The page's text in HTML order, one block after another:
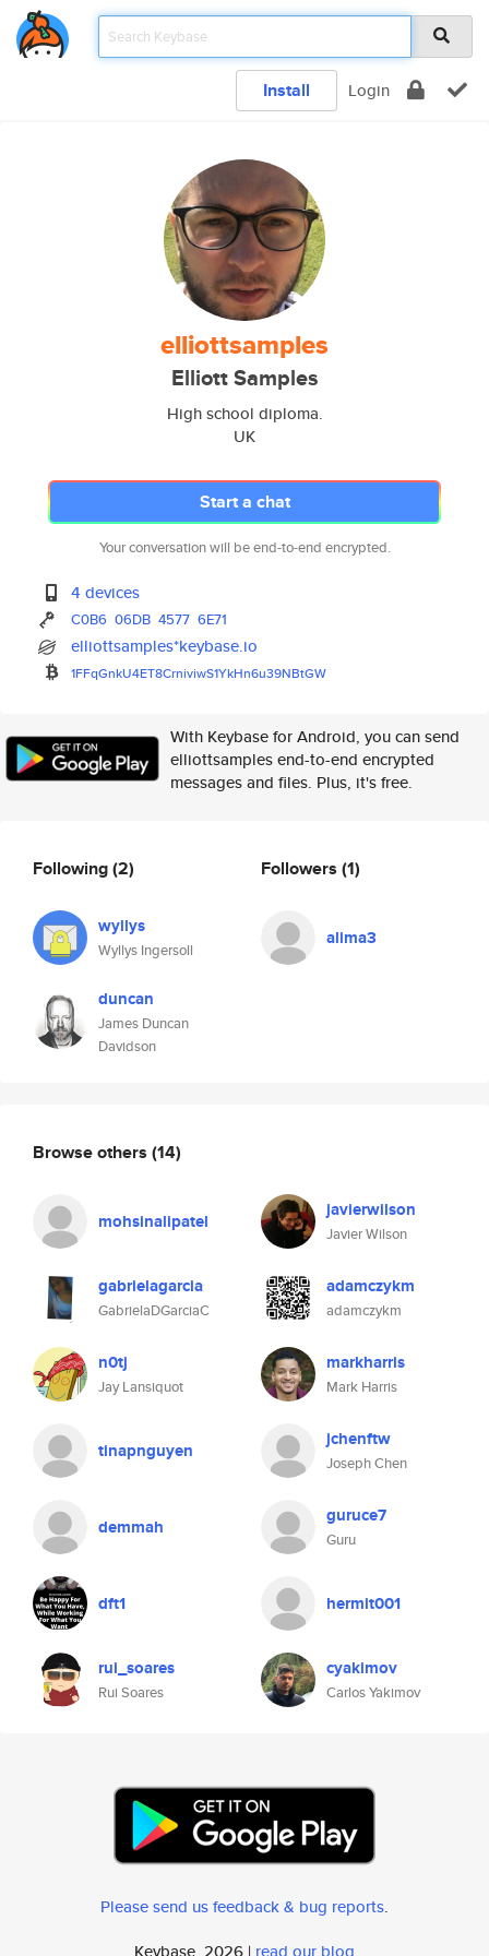
Install Login
elliottsamples
Elliott Samples
High school diploma.
UK
Start a chat
Your conversation will be end-to-end encrypted.
4 devices
C0B6 06DB 4577 6E71
elliottsamples*keybase.io
1FFqGnkU4ET8CrniviwS1YkHn6u39NBtGW
With Keybase for Android, you can send
elliottsamples end-to-end encrypted
messages and files. Plus, it's free.
Following(2)
wyllys
Wyllys Ingersoll
duncan
James Duncan
Davidson
Followers (1)
alima3
Browse others (14)
mohsinalipatel javierwilson
Javier Wilson
gabrielagarcia
GabrielaDGarciaC
adamczykm
adamczykm
n0tj
Jay Lansiquot
markharris
Mark Harris
tinapnguyen jchenftw
Joseph Chen
demmah guruce7
Guru
dft1 hermit001
rui_soares
Rui Soares
cyakimov
Carlos Yakimov
Please send us feedback & bug reports.
Keybase, 2026 | read our blog